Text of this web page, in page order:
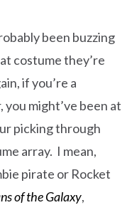
been buzzing
costume they’re
if you’re a
might’ve been at
picking through
array. I mean,
pirate or Rocket
of the Galaxy,